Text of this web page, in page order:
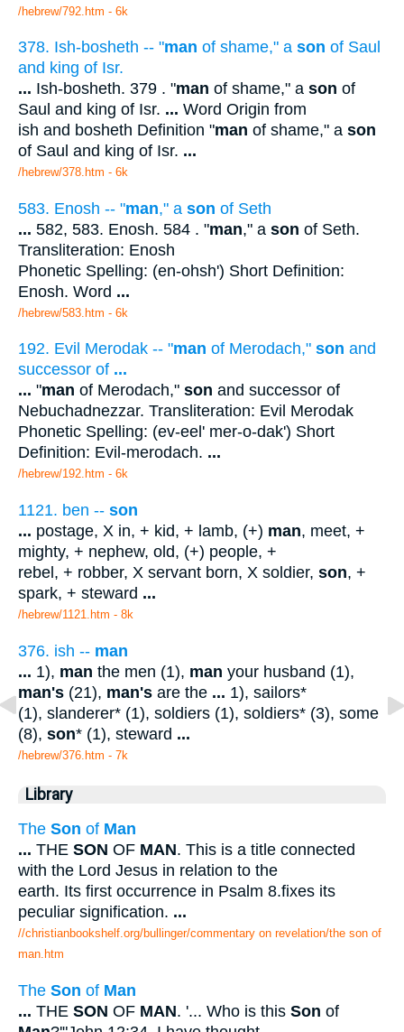
/hebrew/792.htm - 6k
378. Ish-bosheth -- "man of shame," a son of Saul
and king of Isr.
... Ish-bosheth. 379 . "man of shame," a son of
Saul and king of Isr. ... Word Origin from
ish and bosheth Definition "man of shame," a son
of Saul and king of Isr. ...
/hebrew/378.htm - 6k
583. Enosh -- "man," a son of Seth
... 582, 583. Enosh. 584 . "man," a son of Seth.
Transliteration: Enosh
Phonetic Spelling: (en-ohsh') Short Definition:
Enosh. Word ...
/hebrew/583.htm - 6k
192. Evil Merodak -- "man of Merodach," son and
successor of ...
... "man of Merodach," son and successor of
Nebuchadnezzar. Transliteration: Evil Merodak
Phonetic Spelling: (ev-eel' mer-o-dak') Short
Definition: Evil-merodach. ...
/hebrew/192.htm - 6k
1121. ben -- son
... postage, X in, + kid, + lamb, (+) man, meet, +
mighty, + nephew, old, (+) people, +
rebel, + robber, X servant born, X soldier, son, +
spark, + steward ...
/hebrew/1121.htm - 8k
376. ish -- man
... 1), man the men (1), man your husband (1),
man's (21), man's are the ... 1), sailors*
(1), slanderer* (1), soldiers (1), soldiers* (3), some
(8), son* (1), steward ...
/hebrew/376.htm - 7k
Library
The Son of Man
... THE SON OF MAN. This is a title connected
with the Lord Jesus in relation to the
earth. Its first occurrence in Psalm 8.fixes its
peculiar signification. ...
//christianbookshelf.org/bullinger/commentary on revelation/the son of
man.htm
The Son of Man
... THE SON OF MAN. '... Who is this Son of